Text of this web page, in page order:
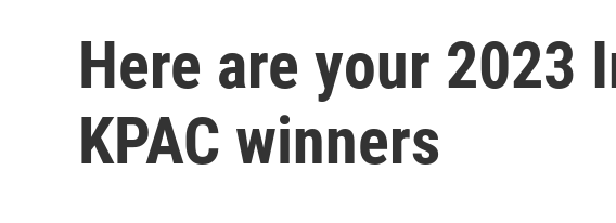
Here are your 2023
KPAC winners